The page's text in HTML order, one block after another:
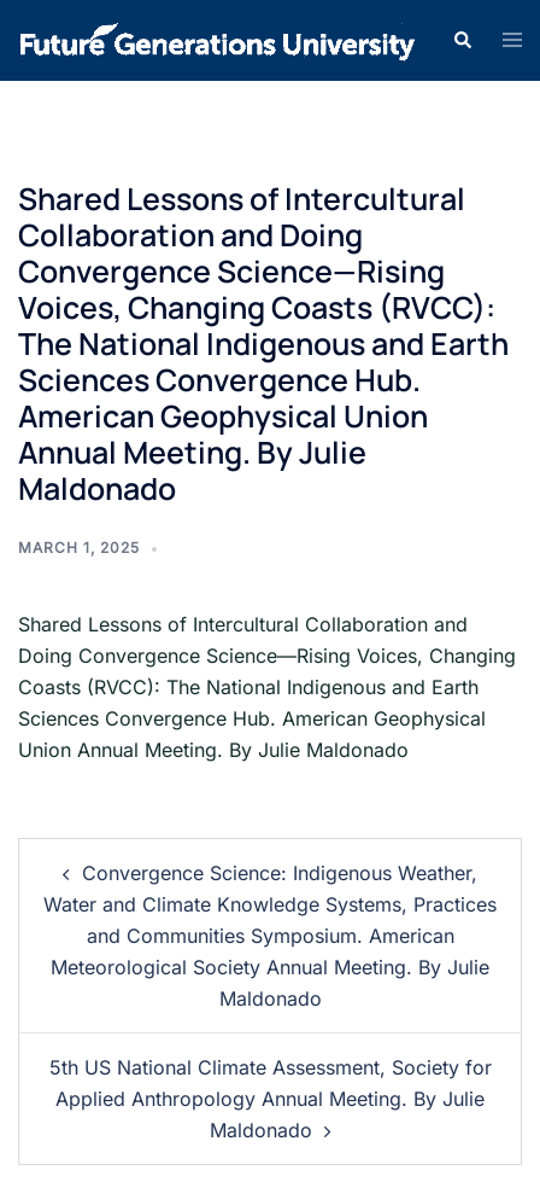
Shared Lessons of Intercultural
Collaboration and Doing
Convergence Science—Rising
Voices, Changing Coasts (RVCC):
The National Indigenous and Earth
Sciences Convergence Hub.
American Geophysical Union
Annual Meeting. By Julie
Maldonado
MARCH 1, 2025
Shared Lessons of Intercultural Collaboration and
Doing Convergence Science—Rising Voices, Changing
Coasts (RVCC): The National Indigenous and Earth
Sciences Convergence Hub. American Geophysical
Union Annual Meeting. By Julie Maldonado
Convergence Science: Indigenous Weather,
Water and Climate Knowledge Systems, Practices
and Communities Symposium. American
Meteorological Society Annual Meeting. By Julie
Maldonado
5th US National Climate Assessment, Society for
Applied Anthropology Annual Meeting. By Julie
Maldonado